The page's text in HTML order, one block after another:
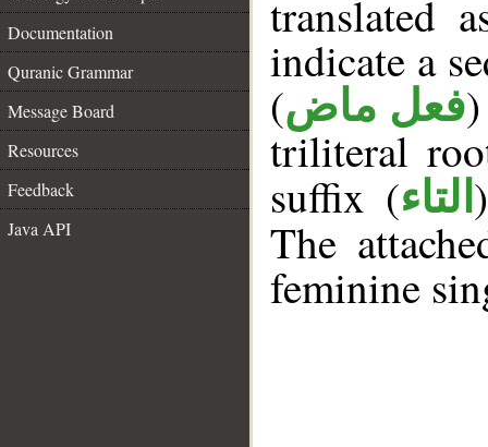
Documentation
Quranic Grammar
Message Board
Resources
Feedback
Java API
translated
indicate a
(فعل ماض
triliteral
suffix (التاء
The
feminine